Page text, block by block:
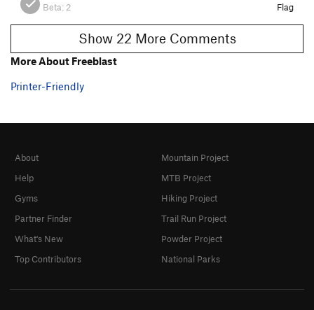
Beta: 2 Flag
Show 22 More Comments
More About Freeblast
Printer-Friendly
About
Help
Gyms
Partner Finder
What's New
Top Contributors
Mountain Project
MTB Project
Hiking Project
Trail Run Project
Powder Project
National Parks